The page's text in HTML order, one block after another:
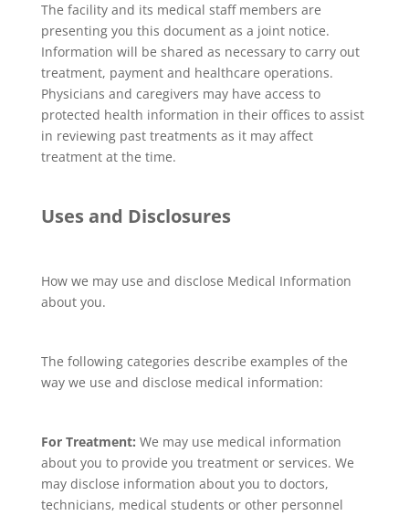
The facility and its medical staff members are
presenting you this document as a joint notice.
Information will be shared as necessary to carry out
treatment, payment and healthcare operations.
Physicians and caregivers may have access to
protected health information in their offices to assist
in reviewing past treatments as it may affect
treatment at the time.
Uses and Disclosures
How we may use and disclose Medical Information
about you.
The following categories describe examples of the
way we use and disclose medical information:
For Treatment: We may use medical information
about you to provide you treatment or services. We
may disclose information about you to doctors,
technicians, medical students or other personnel